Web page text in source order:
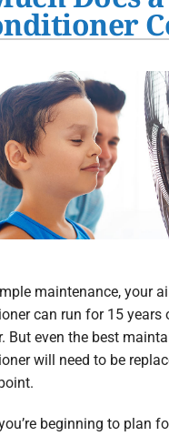
maintenance, your
can run for 15 years
But even the best
will need to be
beginning to plan